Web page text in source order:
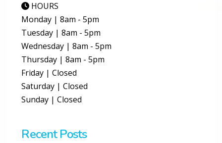
HOURS
Monday | 8am - 5pm
Tuesday | 8am - 5pm
Wednesday | 8am - 5pm
Thursday | 8am - 5pm
Friday | Closed
Saturday | Closed
Sunday | Closed
Recent Posts